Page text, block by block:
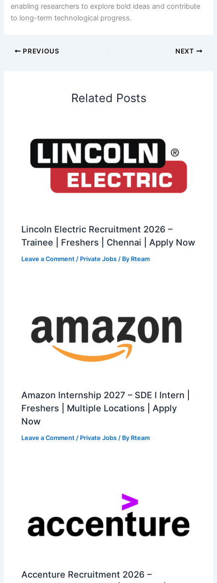
enabling researchers to explore bold ideas and contribute
to long-term technological progress.
PREVIOUS NEXT
Related Posts
Lincoln Electric Recruitment 2026 –
Trainee | Freshers | Chennai | Apply Now
Leave a Comment / Private Jobs / By Rteam
Amazon Internship 2027 – SDE I Intern |
Freshers | Multiple Locations | Apply
Now
Leave a Comment / Private Jobs / By Rteam
Accenture Recruitment 2026 –